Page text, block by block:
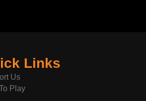
Links
Us
Play